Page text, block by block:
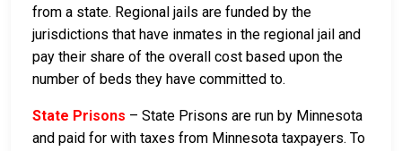
from a state. Regional jails are funded by the
jurisdictions that have inmates in the regional jail and
pay their share of the overall cost based upon the
number of beds they have committed to.
State Prisons – State Prisons are run by Minnesota
and paid for with taxes from Minnesota taxpayers. To